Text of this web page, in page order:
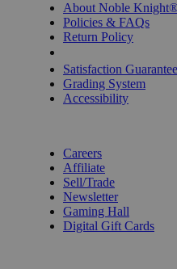
About Noble
Policies & FAQs
Return Policy
Satisfaction Guarantee
Grading System
Accessibility
Careers
Affiliate
Sell/Trade
Newsletter
Gaming Hall
Digital Gift Cards